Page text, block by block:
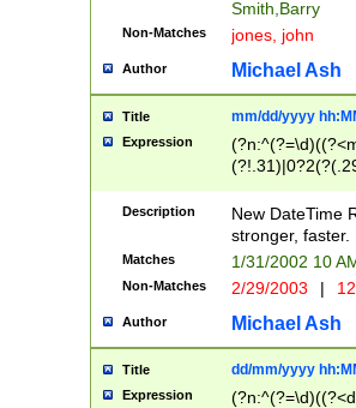
Smith,Barry
Non-Matches jones, john
Author Michael Ash
Title mm/dd/yyyy
Expression
<sep>[-./
9]|[2-
9]|1[012])(:[0-
5]\d){1,2})?$)
Description
New DateTime
stronger, faster.
Matches 1/31/2002 10
Non-Matches 2/29/2003 |
Author Michael Ash
Title dd/mm/yyyy
Expression